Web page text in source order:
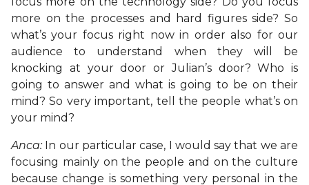
more on the processes and hard figures side? So
what’s your focus right now in order also for our
audience to understand when they will be
knocking at your door or Julian’s door? Who is
going to answer and what is going to be on their
mind? So very important, tell the people what’s on
your mind?
Anca: In our particular case, I would say that we are
focusing mainly on the people and on the culture
because change is something very personal in the